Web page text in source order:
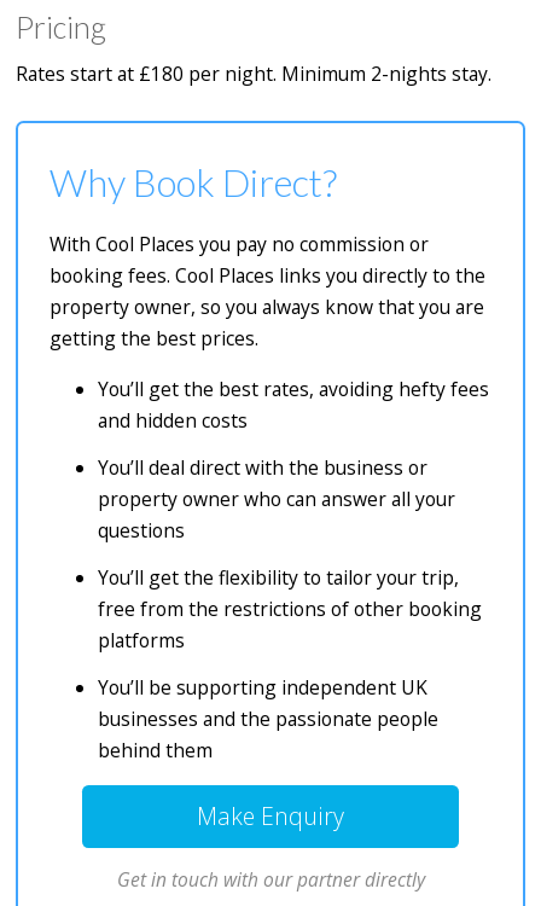
Pricing
Rates start at £180 per night. Minimum 2-nights stay.
Why Book Direct?
With Cool Places you pay no commission or
booking fees. Cool Places links you directly to the
property owner, so you always know that you are
getting the best prices.
You’ll get the best rates, avoiding hefty fees
and hidden costs
You’ll deal direct with the business or
property owner who can answer all your
questions
You’ll get the flexibility to tailor your trip,
free from the restrictions of other booking
platforms
You’ll be supporting independent UK
businesses and the passionate people
behind them
Make Enquiry
Get in touch with our partner directly